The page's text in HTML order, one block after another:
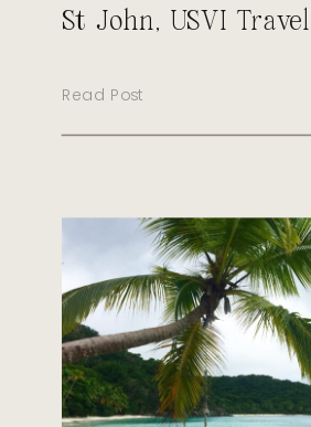
Read Post
St John, USVI